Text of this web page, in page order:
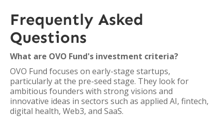
Frequently Asked
Questions
What are OVO Fund's investment criteria?
OVO Fund focuses on early-stage startups,
particularly at the pre-seed stage. They look for
ambitious founders with strong visions and
innovative ideas in sectors such as applied AI, fintech,
digital health, Web3, and SaaS.